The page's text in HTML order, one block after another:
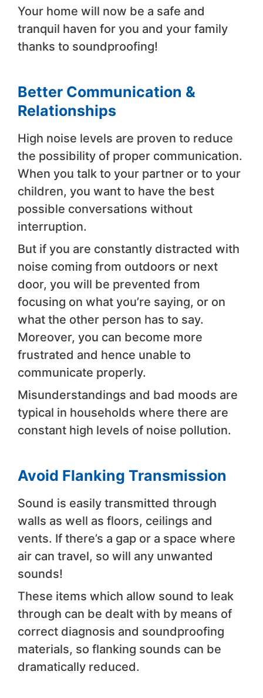
Your home will now be a safe and
tranquil haven for you and your family
thanks to soundproofing!
Better Communication &
Relationships
High noise levels are proven to reduce
the possibility of proper communication.
When you talk to your partner or to your
children, you want to have the best
possible conversations without
interruption.
But if you are constantly distracted with
noise coming from outdoors or next
door, you will be prevented from
focusing on what you’re saying, or on
what the other person has to say.
Moreover, you can become more
frustrated and hence unable to
communicate properly.
Misunderstandings and bad moods are
typical in households where there are
constant high levels of noise pollution.
Avoid Flanking Transmission
Sound is easily transmitted through
walls as well as floors, ceilings and
vents. If there’s a gap or a space where
air can travel, so will any unwanted
sounds!
These items which allow sound to leak
through can be dealt with by means of
correct diagnosis and soundproofing
materials, so flanking sounds can be
dramatically reduced.